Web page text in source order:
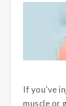
If you’ve
muscle or